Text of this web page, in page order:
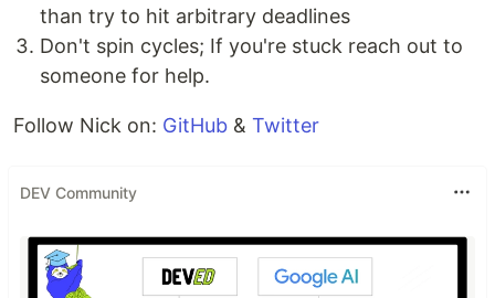
than try to hit arbitrary deadlines
Don't spin cycles; If you're stuck reach out to
someone for help.
Follow Nick on: GitHub & Twitter
DEV Community